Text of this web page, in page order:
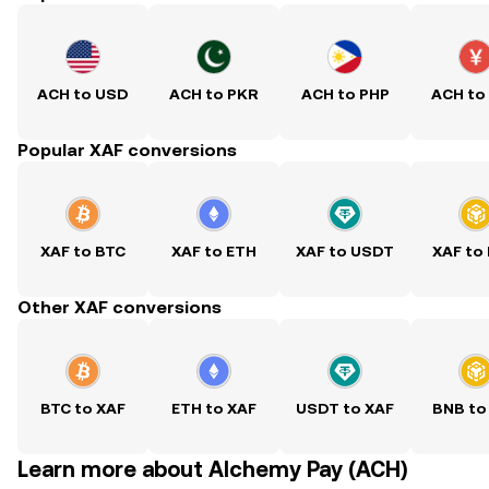
ACH to USD ACH to PKR ACH to PHP ACH to
Popular XAF conversions
XAF to BTC XAF to ETH XAF to USDT XAF to
Other XAF conversions
BTC to XAF ETH to XAF USDT to XAF BNB to
Learn more about Alchemy Pay (ACH)